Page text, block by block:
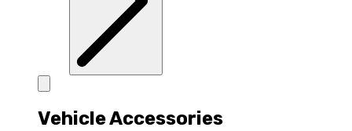
Vehicle Accessories